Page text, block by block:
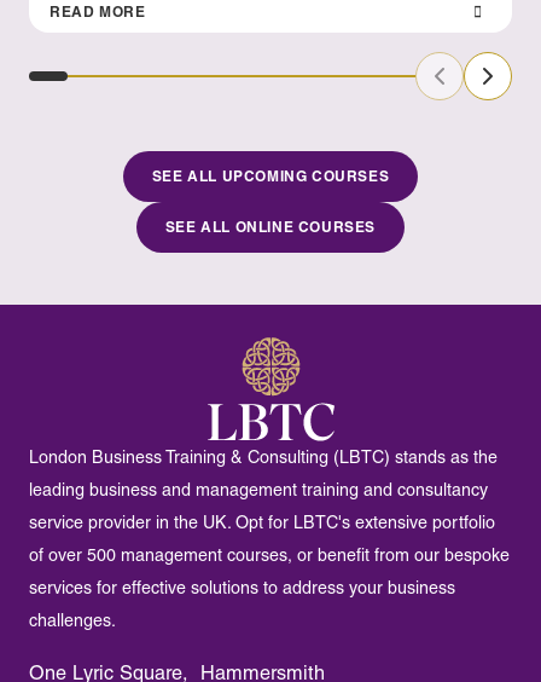
READ MORE
Previous
Next
SEE ALL UPCOMING COURSES
SEE ALL ONLINE COURSES
London Business Training & Consulting (LBTC) stands as the
leading business and management training and consultancy
service provider in the UK. Opt for LBTC's extensive portfolio
of over 500 management courses, or benefit from our bespoke
services for effective solutions to address your business
challenges.
One Lyric Square, Hammersmith